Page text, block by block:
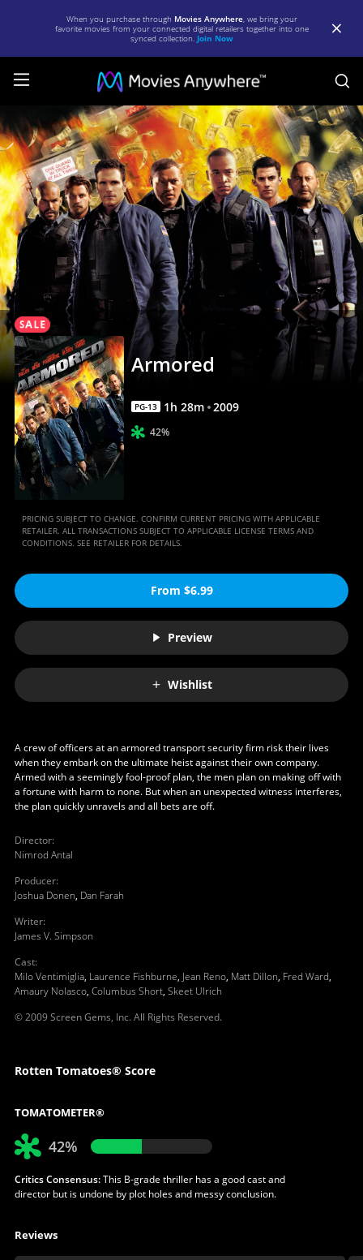
When you purchase through Movies Anywhere, we bring your
favorite movies from your connected digital retailers together into one
synced collection. Join Now
Armored
|
Full
Movie
|
Movies
Anywhere
Armored
PG-13 1h 28m 2009
42%
PRICING SUBJECT TO CHANGE. CONFIRM CURRENT PRICING WITH APPLICABLE
RETAILER. ALL TRANSACTIONS SUBJECT TO APPLICABLE LICENSE TERMS AND
CONDITIONS. SEE RETAILER FOR DETAILS.
From $6.99
Preview
Wishlist
A crew of officers at an armored transport security firm risk their lives
when they embark on the ultimate heist against their own company.
Armed with a seemingly fool-proof plan, the men plan on making off with
a fortune with harm to none. But when an unexpected witness interferes,
the plan quickly unravels and all bets are off.
Director:
Nimrod Antal
Producer:
Joshua Donen, Dan Farah
Writer:
James V. Simpson
Cast:
Milo Ventimiglia, Laurence Fishburne, Jean Reno, Matt Dillon, Fred Ward,
Amaury Nolasco, Columbus Short, Skeet Ulrich
© 2009 Screen Gems, Inc. All Rights Reserved.
Rotten Tomatoes® Score
TOMATOMETER®
42%
Critics Consensus:This B-grade thriller has a good cast and
director but is undone by plot holes and messy conclusion.
Reviews